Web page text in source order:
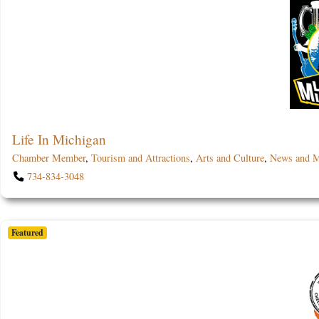
Life In Michigan
Chamber Member, Tourism and Attractions, Arts and Culture, News and
734-834-3048
Featured